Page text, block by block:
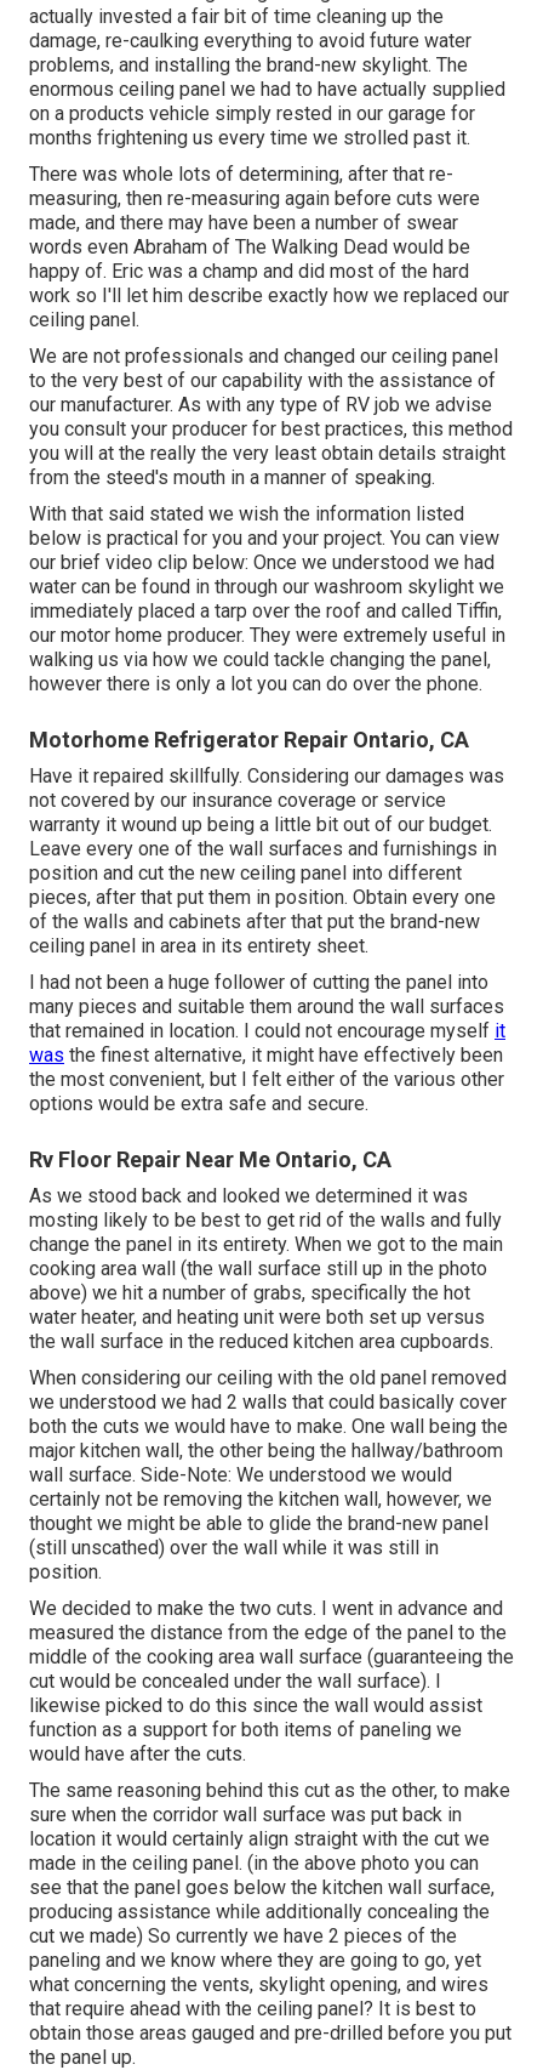
actually invested a fair bit of time cleaning up the
damage, re-caulking everything to avoid future water
problems, and installing the brand-new skylight. The
enormous ceiling panel we had to have actually supplied
on a products vehicle simply rested in our garage for
months frightening us every time we strolled past it.
There was whole lots of determining, after that re-
measuring, then re-measuring again before cuts were
made, and there may have been a number of swear
words even Abraham of The Walking Dead would be
happy of. Eric was a champ and did most of the hard
work so I'll let him describe exactly how we replaced our
ceiling panel.
We are not professionals and changed our ceiling panel
to the very best of our capability with the assistance of
our manufacturer. As with any type of RV job we advise
you consult your producer for best practices, this method
you will at the really the very least obtain details straight
from the steed's mouth in a manner of speaking.
With that said stated we wish the information listed
below is practical for you and your project. You can view
our brief video clip below: Once we understood we had
water can be found in through our washroom skylight we
immediately placed a tarp over the roof and called Tiffin,
our motor home producer. They were extremely useful in
walking us via how we could tackle changing the panel,
however there is only a lot you can do over the phone.
Motorhome Refrigerator Repair Ontario, CA
Have it repaired skillfully. Considering our damages was
not covered by our insurance coverage or service
warranty it wound up being a little bit out of our budget.
Leave every one of the wall surfaces and furnishings in
position and cut the new ceiling panel into different
pieces, after that put them in position. Obtain every one
of the walls and cabinets after that put the brand-new
ceiling panel in area in its entirety sheet.
I had not been a huge follower of cutting the panel into
many pieces and suitable them around the wall surfaces
that remained in location. I could not encourage myself it
was the finest alternative, it might have effectively been
the most convenient, but I felt either of the various other
options would be extra safe and secure.
Rv Floor Repair Near Me Ontario, CA
As we stood back and looked we determined it was
mosting likely to be best to get rid of the walls and fully
change the panel in its entirety. When we got to the main
cooking area wall (the wall surface still up in the photo
above) we hit a number of grabs, specifically the hot
water heater, and heating unit were both set up versus
the wall surface in the reduced kitchen area cupboards.
When considering our ceiling with the old panel removed
we understood we had 2 walls that could basically cover
both the cuts we would have to make. One wall being the
major kitchen wall, the other being the hallway/bathroom
wall surface. Side-Note: We understood we would
certainly not be removing the kitchen wall, however, we
thought we might be able to glide the brand-new panel
(still unscathed) over the wall while it was still in
position.
We decided to make the two cuts. I went in advance and
measured the distance from the edge of the panel to the
middle of the cooking area wall surface (guaranteeing the
cut would be concealed under the wall surface). I
likewise picked to do this since the wall would assist
function as a support for both items of paneling we
would have after the cuts.
The same reasoning behind this cut as the other, to make
sure when the corridor wall surface was put back in
location it would certainly align straight with the cut we
made in the ceiling panel. (in the above photo you can
see that the panel goes below the kitchen wall surface,
producing assistance while additionally concealing the
cut we made) So currently we have 2 pieces of the
paneling and we know where they are going to go, yet
what concerning the vents, skylight opening, and wires
that require ahead with the ceiling panel? It is best to
obtain those areas gauged and pre-drilled before you put
the panel up.